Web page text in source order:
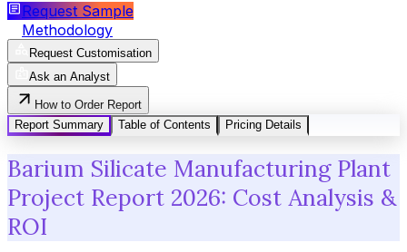
Request Sample
Methodology
Request Customisation
Ask an Analyst
How to Order Report
Report Summary
Table of Contents Pricing Details
Barium Silicate Manufacturing Plant
Project Report 2026: Cost Analysis &
ROI